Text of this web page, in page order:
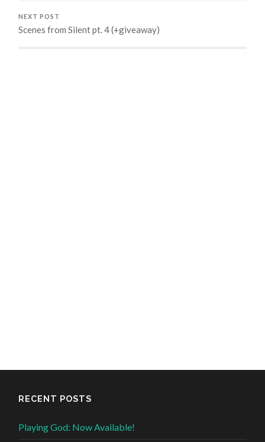
NEXT POST
Scenes from Silent pt. 4 (+giveaway)
RECENT POSTS
Playing God: Now Available!